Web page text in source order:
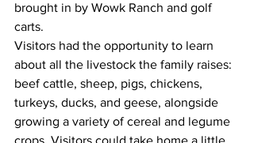
brought in by Wowk Ranch and golf
carts.
Visitors had the opportunity to learn
about all the livestock the family raises:
beef cattle, sheep, pigs, chickens,
turkeys, ducks, and geese, alongside
growing a variety of cereal and legume
crops. Visitors could take home a little